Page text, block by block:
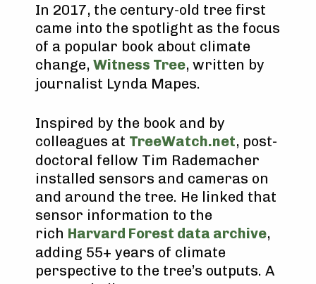
In 2017, the century-old tree first
came into the spotlight as the focus
of a popular book about climate
change, Witness Tree, written by
journalist Lynda Mapes.
Inspired by the book and by
colleagues at TreeWatch.net, post-
doctoral fellow Tim Rademacher
installed sensors and cameras on
and around the tree. He linked that
sensor information to the
rich Harvard Forest data archive,
adding 55+ years of climate
perspective to the tree’s outputs. A